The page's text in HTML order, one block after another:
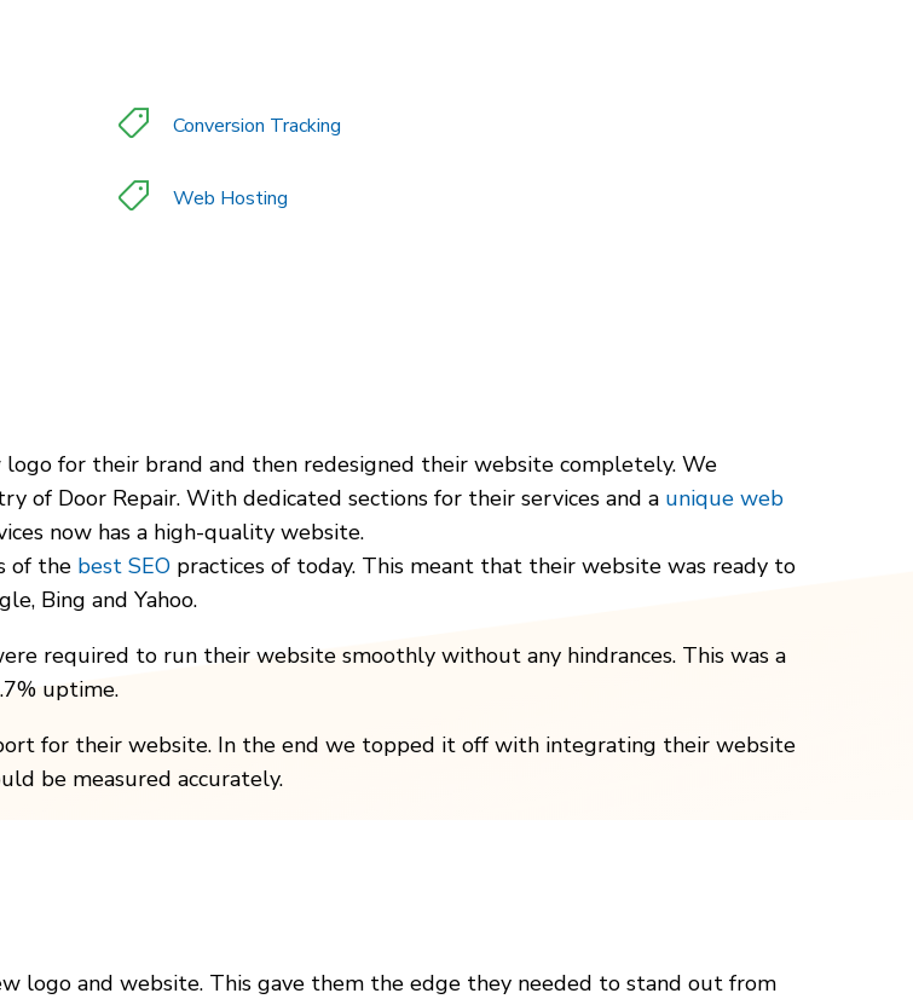
Conversion Tracking
Web Hosting
for their brand and then redesigned their website completely. We
of Door Repair. With dedicated sections for their services and a unique web
now has a high-quality website.
of the best SEO practices of today. This meant that their website was ready to
Bing and Yahoo.
required to run their website smoothly without any hindrances. This was a
uptime.
for their website. In the end we topped it off with integrating their website
be measured accurately.
logo and website. This gave them the edge they needed to stand out from